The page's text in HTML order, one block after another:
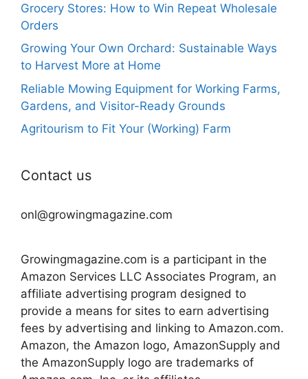
Grocery Stores: How to Win Repeat Wholesale
Orders
Growing Your Own Orchard: Sustainable Ways
to Harvest More at Home
Reliable Mowing Equipment for Working Farms,
Gardens, and Visitor-Ready Grounds
Agritourism to Fit Your (Working) Farm
Contact us
onl@growingmagazine.com
Growingmagazine.com is a participant in the
Amazon Services LLC Associates Program, an
affiliate advertising program designed to
provide a means for sites to earn advertising
fees by advertising and linking to Amazon.com.
Amazon, the Amazon logo, AmazonSupply and
the AmazonSupply logo are trademarks of